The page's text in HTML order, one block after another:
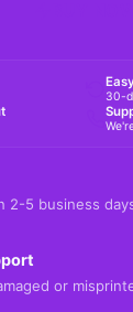
30-
2-5 business
or